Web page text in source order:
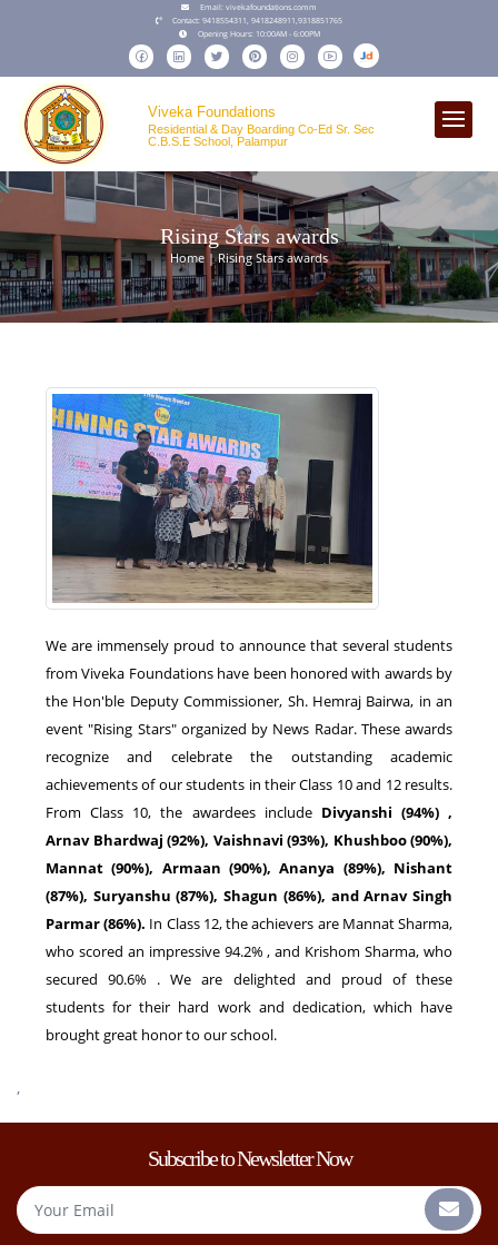
Email: vivekafoundations.comm
Contact: 9418554311, 9418248911,9318851765
Opening Hours: 10:00AM - 6:00PM
Viveka Foundations
Residential & Day Boarding Co-Ed Sr. Sec
C.B.S.E School, Palampur
Rising Stars awards
Home | Rising Stars awards
We are immensely proud to announce that several students
from Viveka Foundations have been honored with awards by
the Hon'ble Deputy Commissioner, Sh. Hemraj Bairwa, in an
event "Rising Stars" organized by News Radar. These awards
recognize and celebrate the outstanding academic
achievements of our students in their Class 10 and 12 results.
From Class 10, the awardees include Divyanshi (94%) ,
Arnav Bhardwaj (92%), Vaishnavi (93%), Khushboo (90%),
Mannat (90%), Armaan (90%), Ananya (89%), Nishant
(87%), Suryanshu (87%), Shagun (86%), and Arnav Singh
Parmar (86%). In Class 12, the achievers are Mannat Sharma,
who scored an impressive 94.2% , and Krishom Sharma, who
secured 90.6% . We are delighted and proud of these
students for their hard work and dedication, which have
brought great honor to our school.
,
Subscribe to Newsletter Now